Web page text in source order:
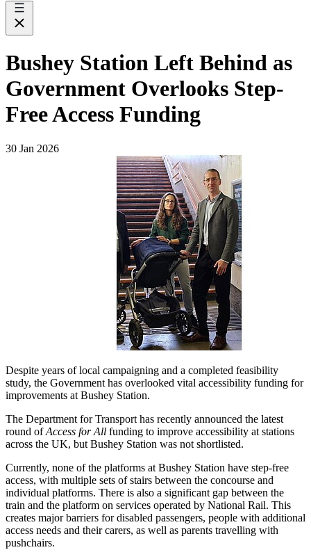
Bushey Station Left Behind as
Government Overlooks Step-
Free Access Funding
30 Jan 2026
Despite years of local campaigning and a completed feasibility
study, the Government has overlooked vital accessibility funding for
improvements at Bushey Station.
The Department for Transport has recently announced the latest
round ofAccess for All funding to improve accessibility at stations
across the UK, but Bushey Station was not shortlisted.
Currently, none of the platforms at Bushey Station have step-free
access, with multiple sets of stairs between the concourse and
individual platforms. There is also a significant gap between the
train and the platform on services operated by National Rail. This
creates major barriers for disabled passengers, people with additional
access needs and their carers, as well as parents travelling with
pushchairs.